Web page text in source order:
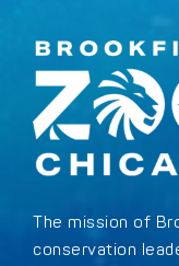
The mission of
conservation